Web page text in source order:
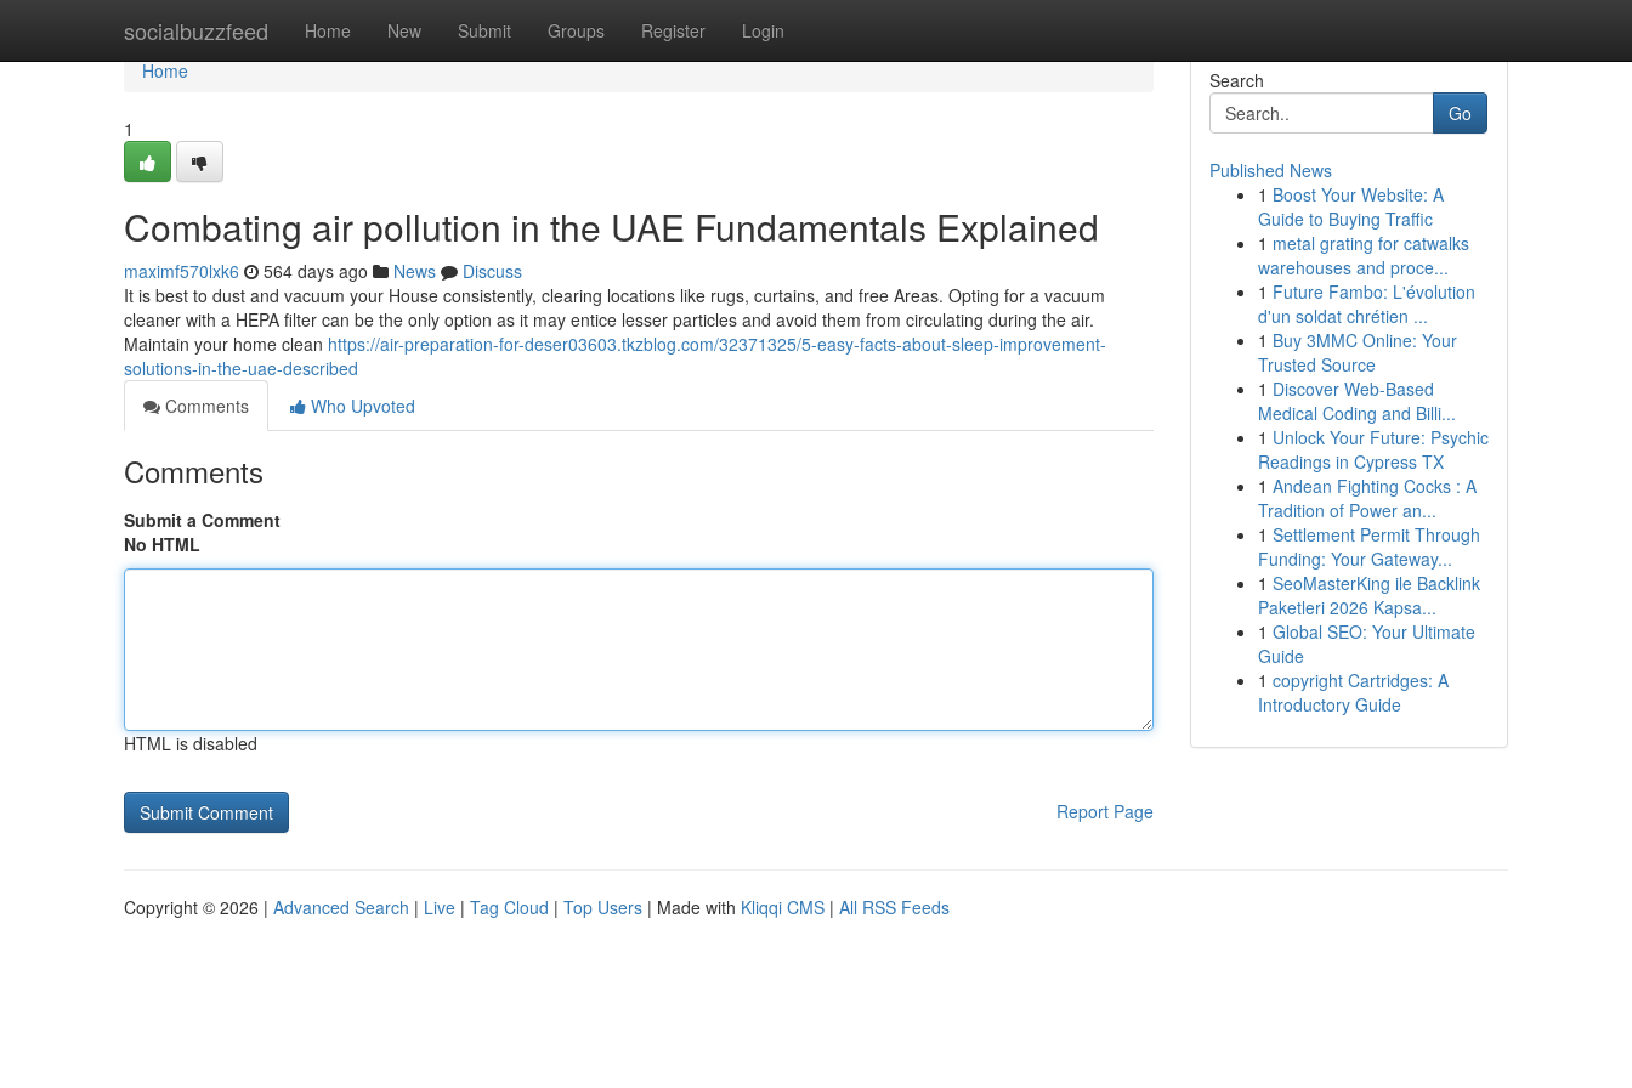
socialbuzzfeed Home New Submit Groups Register Login
Home
Home
1
Combating air pollution in the UAE Fundamentals Explained
maximf570lxk6 564 days ago News
Discuss
It is best to dust and vacuum your House consistently, clearing locations like rugs, curtains, and free Areas. Opting for a vacuum
cleaner with a HEPA filter can be the only option as it may entice lesser particles and avoid them from circulating during the air.
Maintain your home clean https://air-preparation-for-deser03603.tkzblog.com/32371325/5-easy-facts-about-sleep-improvement-
solutions-in-the-uae-described
Comments
Who Upvoted
Comments
Submit a Comment
No HTML
HTML is disabled
Report Page
Search
Go
Published News
1 Boost Your Website: A
Guide to Buying Traffic
1 metal grating for catwalks
warehouses and proce...
1 Future Fambo: L'évolution
d'un soldat chrétien ...
1 Buy 3MMC Online: Your
Trusted Source
1 Discover Web-Based
Medical Coding and Billi...
1 Unlock Your Future: Psychic
Readings in Cypress TX
1 Andean Fighting Cocks : A
Tradition of Power an...
1 Settlement Permit Through
Funding: Your Gateway...
1 SeoMasterKing ile Backlink
Paketleri 2026 Kapsa...
1 Global SEO: Your Ultimate
Guide
1 copyright Cartridges: A
Introductory Guide
Copyright © 2026 | Advanced Search | Live | Tag Cloud | Top Users | Made with Kliqqi CMS | All RSS Feeds